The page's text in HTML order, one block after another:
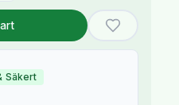
Säkert